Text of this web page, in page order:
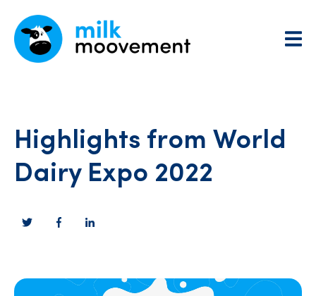
Highlights from World
Dairy Expo 2022